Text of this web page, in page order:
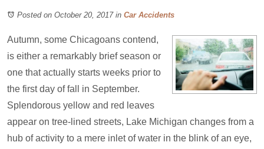
Posted on October 20, 2017in Car Accidents
Autumn, some Chicagoans contend,
is either a remarkably brief season or
one that actually starts weeks prior to
the first day of fall in September.
Splendorous yellow and red leaves
appear on tree-lined streets, Lake Michigan changes from a
hub of activity to a mere inlet of water in the blink of an eye,